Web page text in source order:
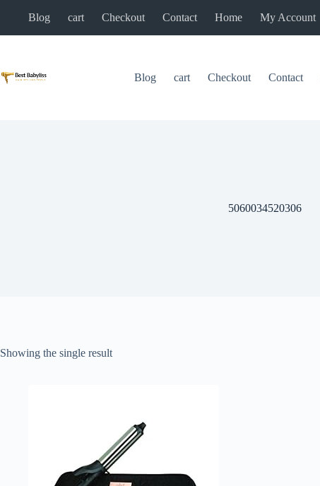
Blog cart Checkout Contact Home My Account
Blog cart Checkout Contact
5060034520306
Showing the single result